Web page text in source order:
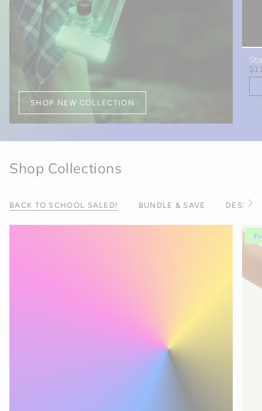
SHOP NEW COLLECTION
Shop Collections
BACK TO SCHOOL SALED! BUNDLE & SAVE
S
e
A